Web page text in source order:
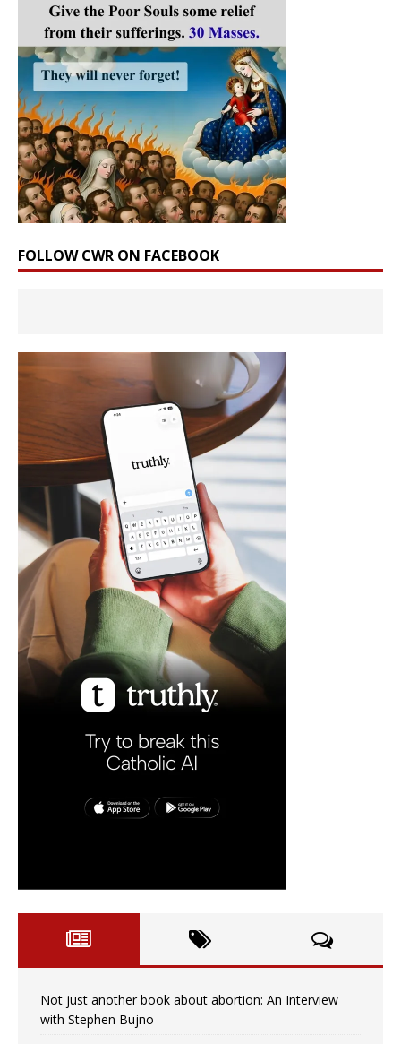
FOLLOW CWR ON FACEBOOK
Not just another book about abortion: An Interview
with Stephen Bujno